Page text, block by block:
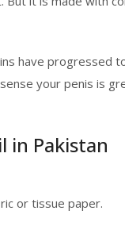
have progressed
your penis is
in Pakistan
or tissue paper.